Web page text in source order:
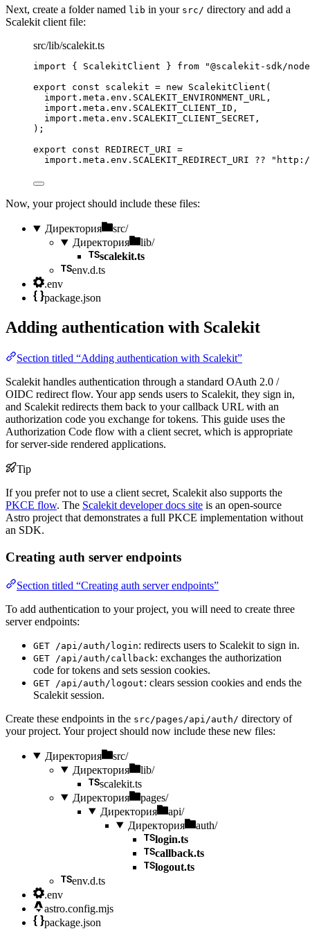
Next, create a folder named lib in your src/ directory and add a
Scalekit client file:
src/lib/scalekit.ts
import { ScalekitClient } from "@scalekit-sdk/node
export const scalekit = new ScalekitClient (
import. meta . env . SCALEKIT_ENVIRONMENT_URL ,
import. meta . env . SCALEKIT_CLIENT_ID ,
import. meta . env . SCALEKIT_CLIENT_SECRET ,
);
export const REDIRECT_URI =
import. meta . env . SCALEKIT_REDIRECT_URI ?? "
Now, your project should include these files:
Директория
src/
Директория
lib/
scalekit.ts
env.d.ts
.env
package.json
Adding authentication with Scalekit
Section titled “Adding authentication with Scalekit”
Scalekit handles authentication through a standard OAuth 2.0 /
OIDC redirect flow. Your app sends users to Scalekit, they sign in,
and Scalekit redirects them back to your callback URL with an
authorization code you exchange for tokens. This guide uses the
Authorization Code flow with a client secret, which is appropriate
for server-side rendered applications.
Tip
If you prefer not to use a client secret, Scalekit also supports the
PKCE flow. The Scalekit developer docs site is an open-source
Astro project that demonstrates a full PKCE implementation without
an SDK.
Creating auth server endpoints
Section titled “Creating auth server endpoints”
To add authentication to your project, you will need to create three
server endpoints:
GET /api/auth/login: redirects users to Scalekit to sign in.
GET /api/auth/callback: exchanges the authorization
code for tokens and sets session cookies.
GET /api/auth/logout: clears session cookies and ends the
Scalekit session.
Create these endpoints in the src/pages/api/auth/ directory of
your project. Your project should now include these new files:
Директория
src/
Директория
lib/
scalekit.ts
Директория
pages/
Директория
api/
Директория
auth/
login.ts
callback.ts
logout.ts
env.d.ts
.env
astro.config.mjs
package.json